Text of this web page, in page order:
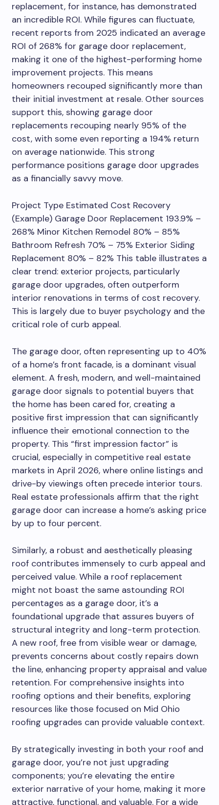
replacement, for instance, has demonstrated
an incredible ROI. While figures can fluctuate,
recent reports from 2025 indicated an average
ROI of 268% for garage door replacement,
making it one of the highest-performing home
improvement projects. This means
homeowners recouped significantly more than
their initial investment at resale. Other sources
support this, showing garage door
replacements recouping nearly 95% of the
cost, with some even reporting a 194% return
on average nationwide. This strong
performance positions garage door upgrades
as a financially savvy move.
Project Type Estimated Cost Recovery
(Example) Garage Door Replacement 193.9% –
268% Minor Kitchen Remodel 80% – 85%
Bathroom Refresh 70% – 75% Exterior Siding
Replacement 80% – 82% This table illustrates a
clear trend: exterior projects, particularly
garage door upgrades, often outperform
interior renovations in terms of cost recovery.
This is largely due to buyer psychology and the
critical role of curb appeal.
The garage door, often representing up to 40%
of a home’s front facade, is a dominant visual
element. A fresh, modern, and well-maintained
garage door signals to potential buyers that
the home has been cared for, creating a
positive first impression that can significantly
influence their emotional connection to the
property. This “first impression factor” is
crucial, especially in competitive real estate
markets in April 2026, where online listings and
drive-by viewings often precede interior tours.
Real estate professionals affirm that the right
garage door can increase a home’s asking price
by up to four percent.
Similarly, a robust and aesthetically pleasing
roof contributes immensely to curb appeal and
perceived value. While a roof replacement
might not boast the same astounding ROI
percentages as a garage door, it’s a
foundational upgrade that assures buyers of
structural integrity and long-term protection.
A new roof, free from visible wear or damage,
prevents concerns about costly repairs down
the line, enhancing property appraisal and value
retention. For comprehensive insights into
roofing options and their benefits, exploring
resources like those focused on Mid Ohio
roofing upgrades can provide valuable context.
By strategically investing in both your roof and
garage door, you’re not just upgrading
components; you’re elevating the entire
exterior narrative of your home, making it more
attractive, functional, and valuable. For a wide